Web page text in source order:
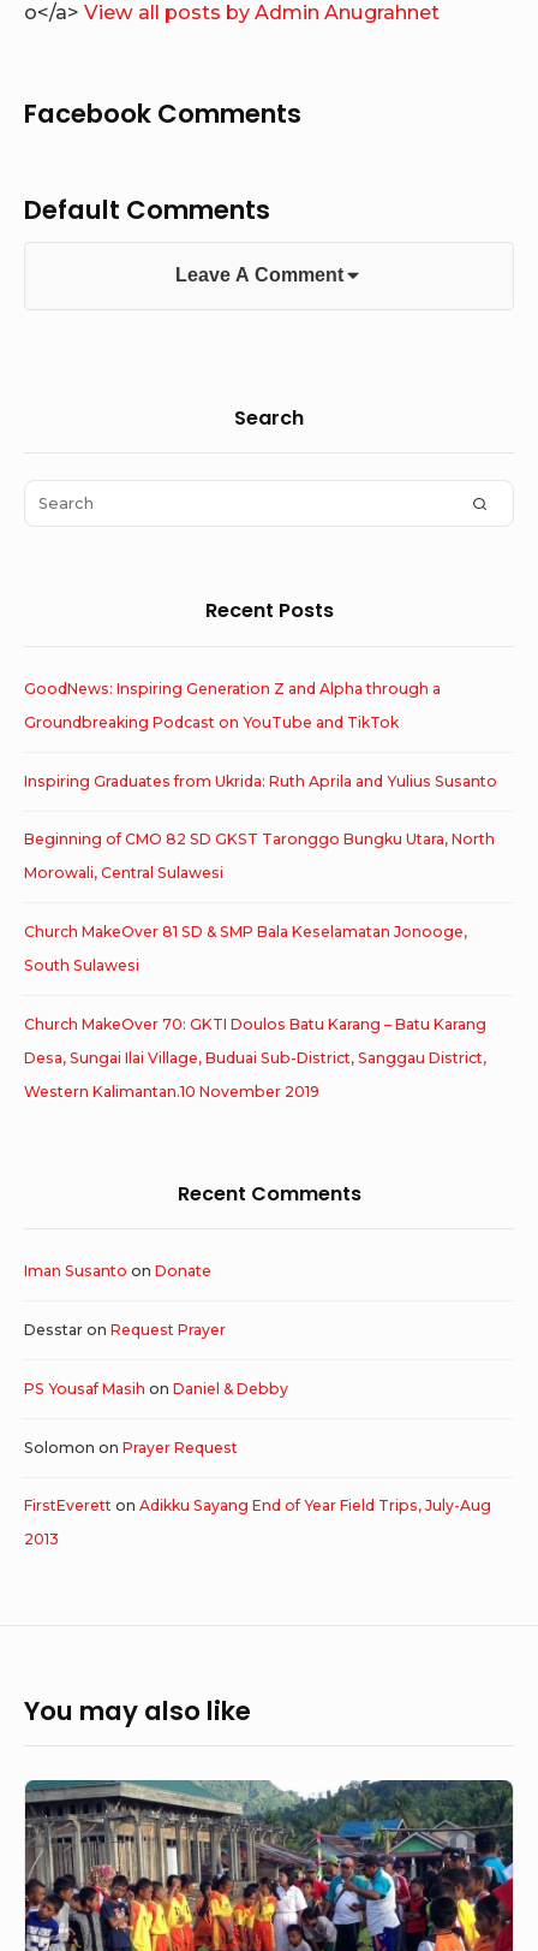
o</a> View all posts by Admin Anugrahnet
Facebook Comments
Default Comments
Leave A Comment
Area
Search
Search
for:
Recent Posts
GoodNews: Inspiring Generation Z and Alpha through a
Groundbreaking Podcast on YouTube and TikTok
Inspiring Graduates from Ukrida: Ruth Aprila and Yulius Susanto
Beginning of CMO 82 SD GKST Taronggo Bungku Utara, North
Morowali, Central Sulawesi
Church MakeOver 81 SD & SMP Bala Keselamatan Jonooge,
South Sulawesi
Church MakeOver 70: GKTI Doulos Batu Karang – Batu Karang
Desa, Sungai Ilai Village, Buduai Sub-District, Sanggau District,
Western Kalimantan.10 November 2019
Recent Comments
Iman Susanto on Donate
Desstar on Request Prayer
PS Yousaf Masih on Daniel & Debby
Solomon on Prayer Request
FirstEverett on Adikku Sayang End of Year Field Trips, July-Aug
2013
You may also like
Recent
Update
from
Uetuwu,
26-